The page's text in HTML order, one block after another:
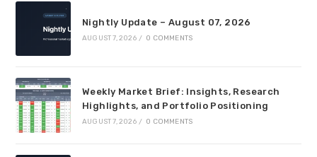
Nightly Update – August 07, 2026
AUGUST 7, 2026 / 0 COMMENTS
Weekly Market Brief: Insights, Research
Highlights, and Portfolio Positioning
AUGUST 7, 2026 / 0 COMMENTS